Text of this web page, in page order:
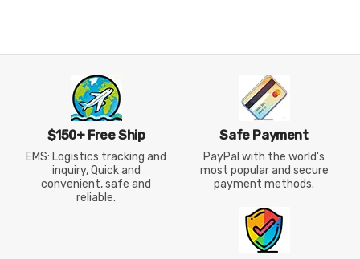
$150+ Free Ship
EMS: Logistics tracking and
inquiry, Quick and
convenient, safe and
reliable.
Safe Payment
PayPal with the world's
most popular and secure
payment methods.